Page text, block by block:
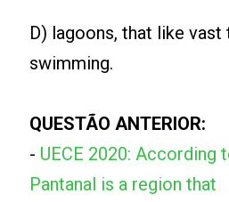
D) lagoons, that like
swimming.
QUESTÃO ANTERIOR:
- UECE 2020: According
Pantanal is a region that